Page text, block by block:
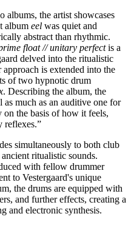
albums, the artist showcases
album eel was quiet and
abstract than rhythmic.
float // unitary perfectis a
delved into the ritualistic
is extended into the
of two hypnotic drum
. Describing the album, the
as much as an auditive one for
on the basis of how it feels,
simultaneously to both club
ritualistic sounds.
with fellow drummer
to Vestergaard's unique
the drums are equipped with
and further effects, creating a
and electronic synthesis.